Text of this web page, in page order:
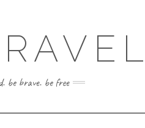
be brave. be free